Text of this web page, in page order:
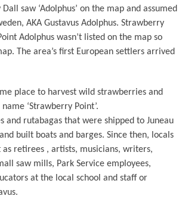
saw ‘Adolphus’ on the map and assumed
AKA Gustavus Adolphus. Strawberry
Adolphus wasn’t listed on the map so
The area’s first European settlers arrived
place to harvest wild strawberries and
‘Strawberry Point’.
and rutabagas that were shipped to Juneau
built boats and barges. Since then, locals
retirees , artists, musicians, writers,
saw mills, Park Service employees,
at the local school and staff or